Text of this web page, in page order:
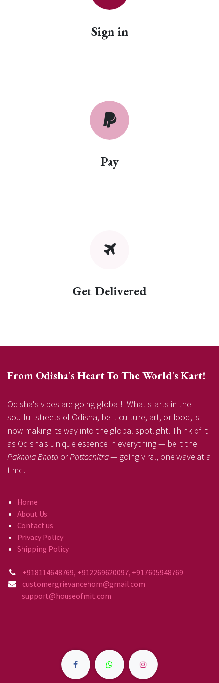
Sign in
Pay
Get Delivered
From Odisha's Heart To The World's Kart!
Odisha's vibes are going global! What starts in the
soulful streets of Odisha, be it culture, art, or food, is
now making its way into the global spotlight. Think of it
as Odisha’s unique essence in everything — be it the
Pakhala Bhata orPattachitra— going viral, one wave at a
time!
Home
About Us
Contact us
Privacy Policy
Shipping Policy
+918114648769, +912269620097, +917605948769
customergrievancehom@gmail.com
support@houseofmit.com